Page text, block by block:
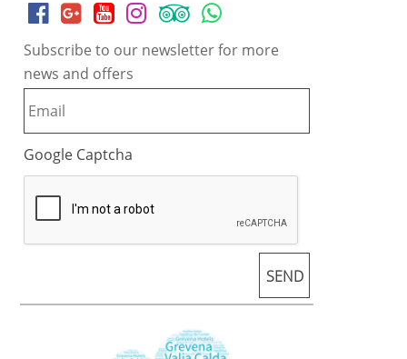
Subscribe to our newsletter for more
news and offers
Google Captcha